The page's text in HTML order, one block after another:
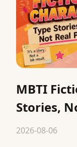
MBTI
Stories,
2026-08-06